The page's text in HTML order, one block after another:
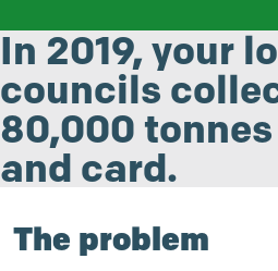
In 2019, your
councils
80,000
and card.
The problem